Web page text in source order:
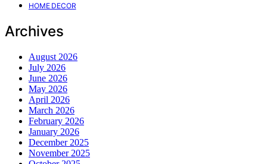
HOME DECOR
Archives
August 2026
July 2026
June 2026
May 2026
April 2026
March 2026
February 2026
January 2026
December 2025
November 2025